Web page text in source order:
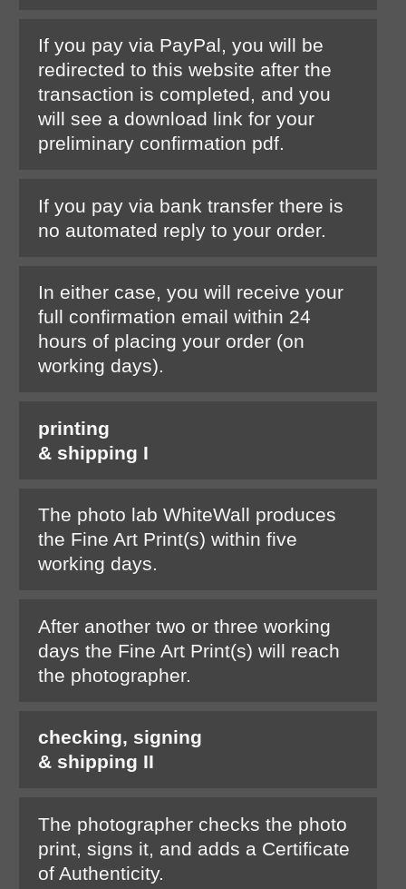
If you pay via PayPal, you will be
redirected to this website after the
transaction is completed, and you
will see a download link for your
preliminary confirmation pdf.
If you pay via bank transfer there is
no automated reply to your order.
In either case, you will receive your
full confirmation email within 24
hours of placing your order (on
working days).
printing
& shipping I
The photo lab WhiteWall produces
the Fine Art Print(s) within five
working days.
After another two or three working
days the Fine Art Print(s) will reach
the photographer.
checking, signing
& shipping II
The photographer checks the photo
print, signs it, and adds a Certificate
of Authenticity.